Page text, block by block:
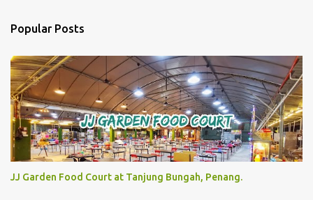
Popular Posts
JJ Garden Food Court at Tanjung Bungah, Penang.